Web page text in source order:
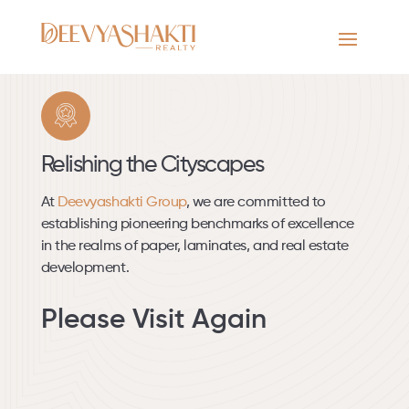
/Our Projects/Residential
Relishing the Cityscapes
At Deevyashakti Group, we are committed to
establishing pioneering benchmarks of excellence
in the realms of paper, laminates, and real estate
development.
Please Visit Again